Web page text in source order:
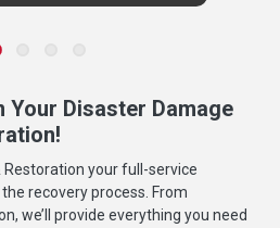
Your Disaster Damage
Restoration your full-service
recovery process. From
we’ll provide everything you need